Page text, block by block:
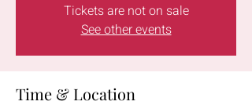
Tickets are not on sale
See other events
Time & Location